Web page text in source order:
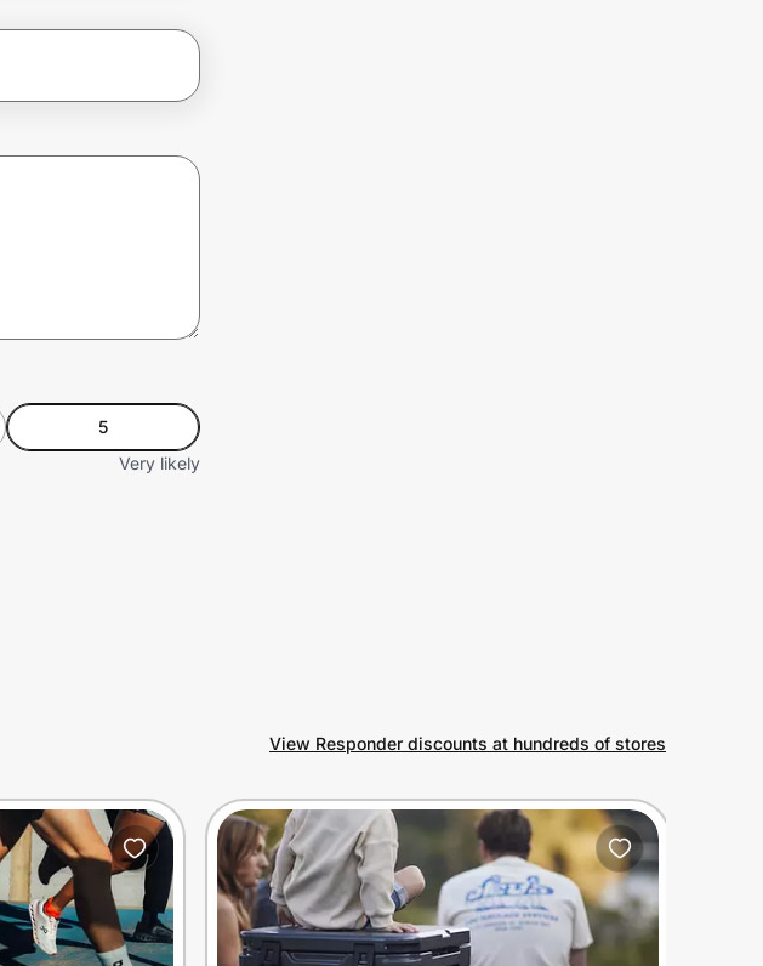
5
Very likely
View Responder discounts at hundreds of stores